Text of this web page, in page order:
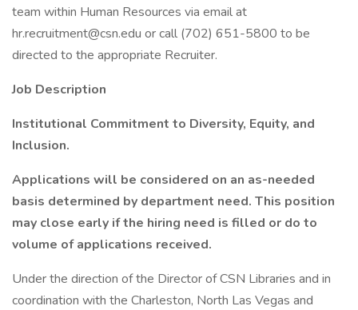
team within Human Resources via email at
hr.recruitment@csn.edu or call (702) 651-5800 to be
directed to the appropriate Recruiter.
Job Description
Institutional Commitment to Diversity, Equity, and
Inclusion.
Applications will be considered on an as-needed
basis determined by department need. This position
may close early if the hiring need is filled or do to
volume of applications received.
Under the direction of the Director of CSN Libraries and in
coordination with the Charleston, North Las Vegas and